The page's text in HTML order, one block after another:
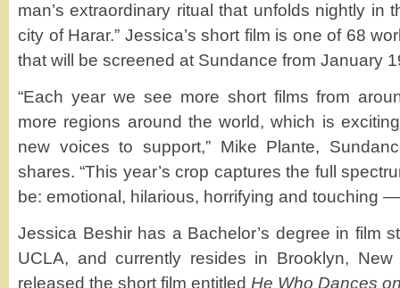
man’s extraordinary ritual that unfolds nightly in
city of Harar.” Jessica’s short film is one of 68
that will be screened at Sundance from January
“Each year we see more short films from
more regions around the world, which is
new voices to support,” Mike Plante,
shares. “This year’s crop captures the full
be: emotional, hilarious, horrifying and touching
Jessica Beshir has a Bachelor’s degree in film
UCLA, and currently resides in Brooklyn,
released the short film entitled He Who Dances